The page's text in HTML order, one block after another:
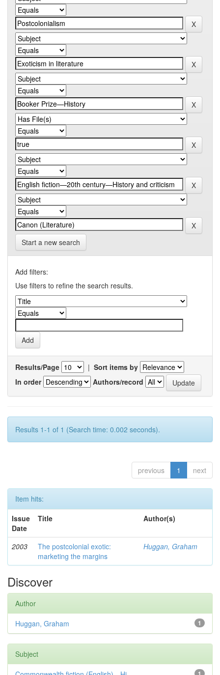
Start a new search
Add filters:
Use filters to refine the search results.
Results/Page | Sort items by
In order
Authors/record
Results 1-1 of 1 (Search time: 0.002 seconds).
previous 1 next
Item hits:
Issue
Date
Title Author(s)
2003
The postcolonial exotic:
marketing the margins
Huggan, Graham
Discover
Author
1
Huggan, Graham
Subject